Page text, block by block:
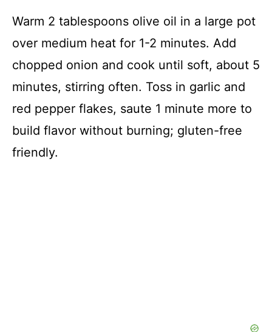
Warm 2 tablespoons olive oil in a large pot
over medium heat for 1-2 minutes. Add
chopped onion and cook until soft, about 5
minutes, stirring often. Toss in garlic and
red pepper flakes, saute 1 minute more to
build flavor without burning; gluten-free
friendly.